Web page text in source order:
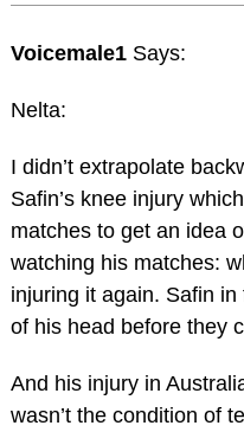
Voicemale1 Says:
Nelta:
I didn’t extrapolate
Safin’s knee injury
matches to get an idea
watching his matches:
injuring it again. Safin
of his head before they
And his injury in
wasn’t the condition of